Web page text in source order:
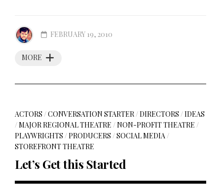
MORE
FEBRUARY 19, 2010
ACTORS /CONVERSATION STARTER/DIRECTORS /IDEAS
/MAJOR REGIONAL THEATRE /NON-PROFIT THEATRE /
PLAYWRIGHTS /PRODUCERS /SOCIAL MEDIA/
STOREFRONT THEATRE
Let’s Get this Started